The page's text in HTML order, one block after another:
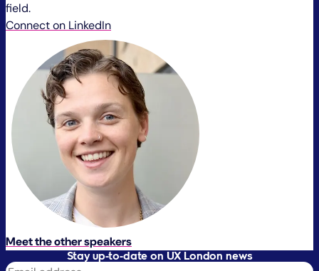
field.
Connect on LinkedIn
Meet the other speakers
Stay up-to-date on UX London news